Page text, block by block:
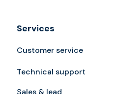
Services
Customer service
Technical support